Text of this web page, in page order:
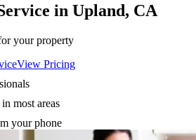
in Upland, CA
your property
View Pricing
most areas
your phone